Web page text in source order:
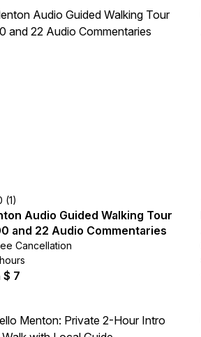
(1)
Audio Guided Walking Tour
and 22 Audio Commentaries
Cancellation
$ 7